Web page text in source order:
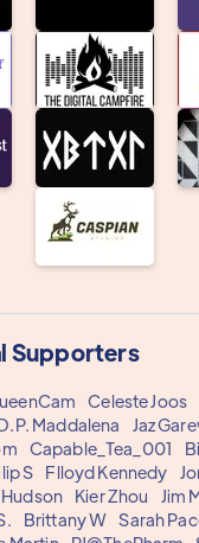
Supporters
Celeste Joos
Maddalena Jaz
Capable_Tea_001
S Flloyd Kennedy
Kier Zhou Jim
Brittany W Sarah